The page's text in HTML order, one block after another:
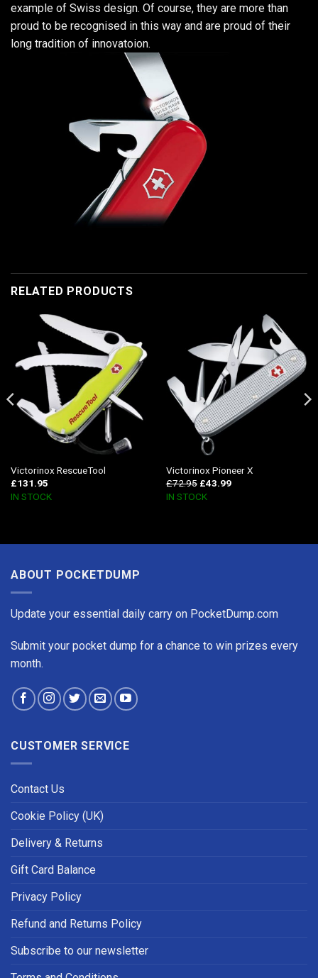
example of Swiss design. Of course, they are more than
proud to be recognised in this way and are proud of their
long tradition of innovatoion.
RELATED PRODUCTS
Victorinox RescueTool
£131.95
IN STOCK
Victorinox Pioneer X
£72.95 £43.99
IN STOCK
ABOUT POCKETDUMP
Update your essential daily carry on PocketDump.com
Submit your pocket dump for a chance to win prizes every
month.
CUSTOMER SERVICE
Contact Us
Cookie Policy (UK)
Delivery & Returns
Gift Card Balance
Privacy Policy
Refund and Returns Policy
Subscribe to our newsletter